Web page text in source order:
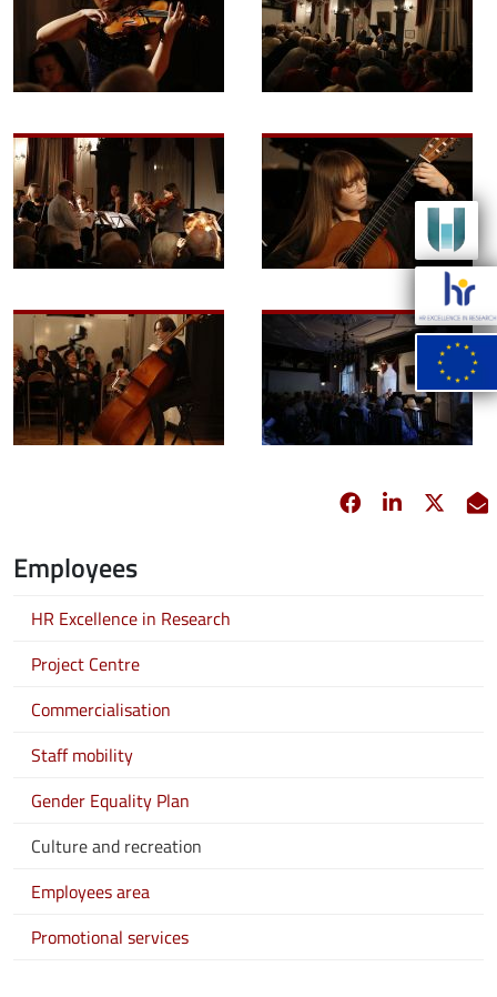
Image Image
Image Image
Facebook
opens in new
Linkedin
opens in
Employees
HR Excellence in Research
Project Centre
Commercialisation
Staff mobility
Gender Equality Plan
Culture and recreation
Employees area
Promotional services